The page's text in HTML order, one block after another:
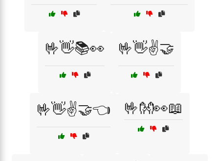
🤟👋📚👀 🤟👋✌️🤝
🤟👋✌️🤝👈 🤟👐👀📖